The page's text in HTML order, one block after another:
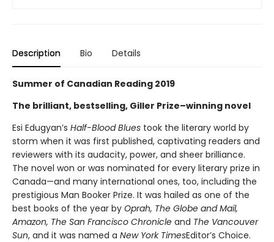
Description Bio Details
Summer of Canadian Reading 2019
The brilliant, bestselling, Giller Prize–winning novel
Esi Edugyan’s Half-Blood Blues took the literary world by
storm when it was first published, captivating readers and
reviewers with its audacity, power, and sheer brilliance.
The novel won or was nominated for every literary prize in
Canada—and many international ones, too, including the
prestigious Man Booker Prize. It was hailed as one of the
best books of the year by Oprah, The Globe and Mail,
Amazon, The San Francisco Chronicle and The Vancouver
Sun, and it was named a New York TimesEditor’s Choice.